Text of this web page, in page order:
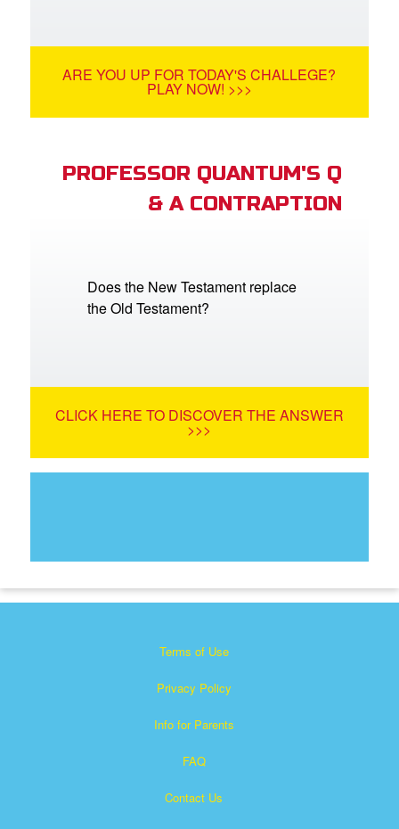
ARE YOU UP FOR TODAY'S CHALLEGE?
PLAY NOW! >>>
PROFESSOR QUANTUM'S Q
& A CONTRAPTION
Does the New Testament replace
the Old Testament?
CLICK HERE TO DISCOVER THE ANSWER
>>>
Terms of Use
Privacy Policy
Info for Parents
FAQ
Contact Us